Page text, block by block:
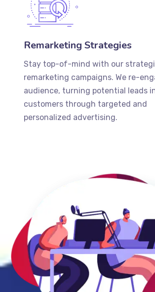
Remarketing Strategies
Stay top-of-mind with our
remarketing campaigns. We re-
audience, turning potential leads
customers through targeted and
personalized advertising.